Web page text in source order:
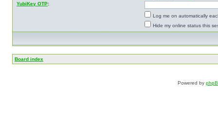
YubiKey OTP:
Log me on automatically
Hide my online status this
Board index
Powered by